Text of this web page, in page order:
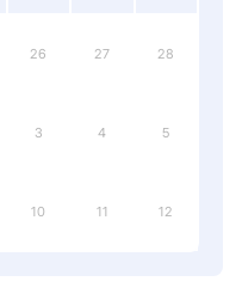
26 27 28
3 4 5
10 11 12